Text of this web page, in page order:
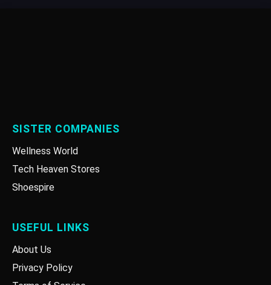
SISTER COMPANIES
Wellness World
Tech Heaven Stores
Shoespire
USEFUL LINKS
About Us
Privacy Policy